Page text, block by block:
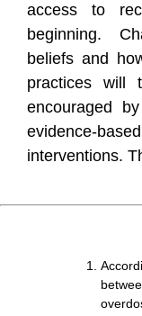
access to
beginning.
beliefs and
practices
encouraged
evidence-
interventions.